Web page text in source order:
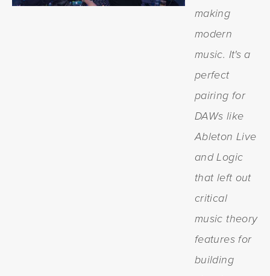
making
modern
music. It's a
perfect
pairing for
DAWs like
Ableton Live
and Logic
that left out
critical
music theory
features for
building